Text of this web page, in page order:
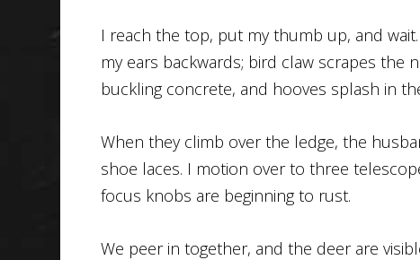
I reach the top, put my thumb up, and
my ears backwards; bird claw scrapes the
buckling concrete, and hooves splash in
When they climb over the ledge, the
shoe laces. I motion over to three
focus knobs are beginning to rust.
We peer in together, and the deer are